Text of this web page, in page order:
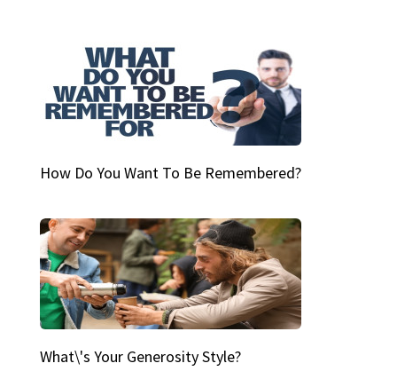
How Do You Want To Be Remembered?
What\'s Your Generosity Style?